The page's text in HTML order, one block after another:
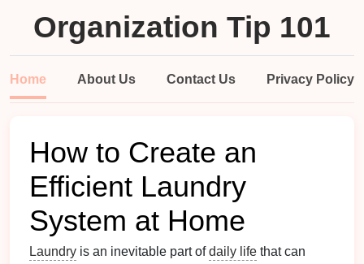
Organization Tip 101
Home About Us Contact Us Privacy Policy
How to Create an
Efficient Laundry
System at Home
Laundry is an inevitable part ofdaily life that can